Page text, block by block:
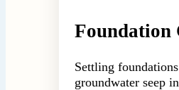
Foundation
Settling
groundwater seep